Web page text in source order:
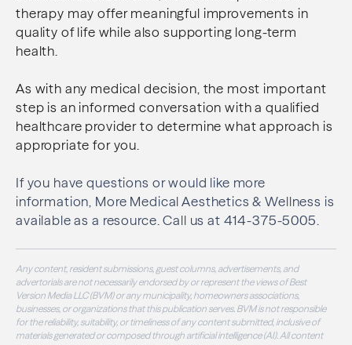
therapy may offer meaningful improvements in
quality of life while also supporting long-term
health.
As with any medical decision, the most important
step is an informed conversation with a qualified
healthcare provider to determine what approach is
appropriate for you.
If you have questions or would like more
information, More Medical Aesthetics & Wellness is
available as a resource. Call us at 414-375-5005.
Any content, resident submissions, guest columns, advertisements, and
advertorials are not necessarily endorsed by or represent the views of Best
Version Media LLC (BVM) or any municipality, homeowners associations,
businesses, or organizations that this publication serves. BVM is not responsible
for the reliability, suitability, or timeliness of any content submitted, inclusive of
materials generated or composed through artificial intelligence (AI). All content